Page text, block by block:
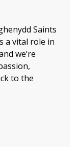
Saints
a vital role in
we’re
to the